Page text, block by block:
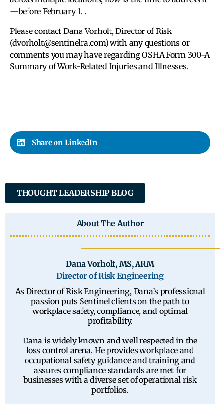
—before February 1. .
Please contact Dana Vorholt, Director of Risk
(dvorholt@sentinelra.com) with any questions or
comments you may have regarding OSHA Form 300-A
Summary of Work-Related Injuries and Illnesses.
Share on LinkedIn
THOUGHT LEADERSHIP BLOG
About The Author
Dana Vorholt, MS, ARM
Director of Risk Engineering
As Director of Risk Engineering, Dana’s professional
passion puts Sentinel clients on the path to
workplace safety, compliance, and optimal
profitability.
Dana is widely known and well respected in the
loss control arena. He provides workplace and
occupational safety guidance and training and
assures compliance standards are met for
businesses with a diverse set of operational risk
portfolios.